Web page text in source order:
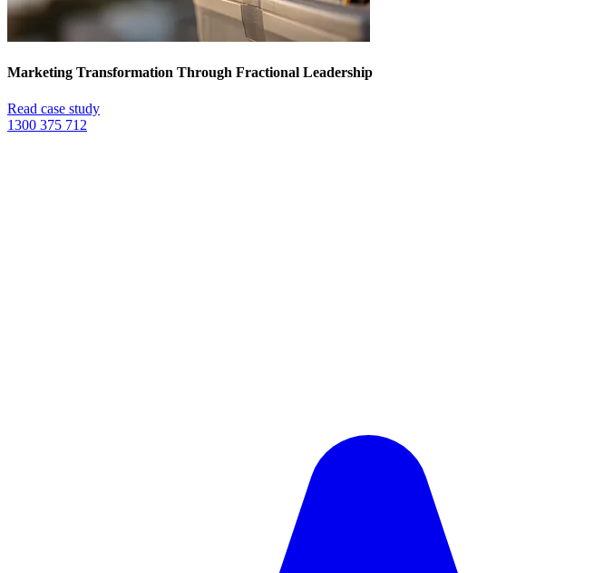
Marketing Transformation Through Fractional Leadership
Read case study
1300 375 712